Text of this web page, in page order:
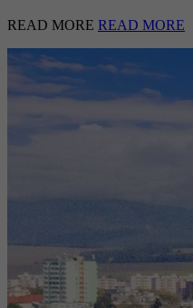
READ MORE READ MORE